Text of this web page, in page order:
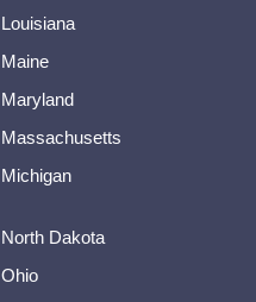
Louisiana
Maine
Maryland
Massachusetts
Michigan
North Dakota
Ohio